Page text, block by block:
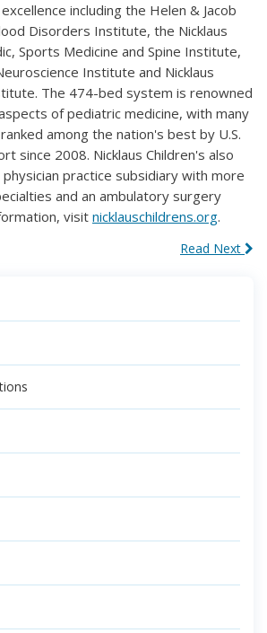
including the Helen & Jacob
Disorders Institute, the Nicklaus
Sports Medicine and Spine Institute,
Institute and Nicklaus
The 474-bed system is renowned
of pediatric medicine, with many
among the nation's best by U.S.
since 2008. Nicklaus Children's also
practice subsidiary with more
and an ambulatory surgery
visit nicklauschildrens.org.
Read Next